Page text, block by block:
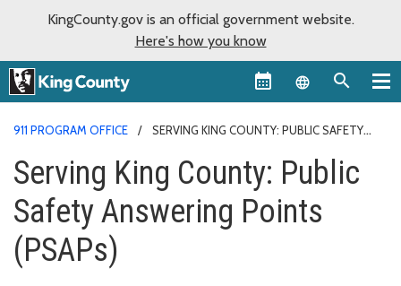
KingCounty.gov is an official government website.
Here's how you know
Language
911 PROGRAM OFFICE
SERVING KING COUNTY: PUBLIC SAFETY
Serving King County: Public
Safety Answering Points
(PSAPs)